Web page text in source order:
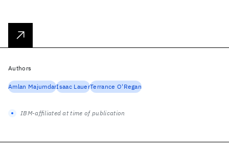
Authors
Amlan MajumdarIsaac LauerTerrance O'Regan
IBM-affiliated at time of publication